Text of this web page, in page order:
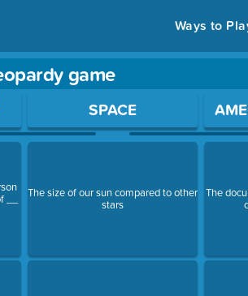
Ways to
game
to open a question.
SPACE
The size of our sun compared to other
stars
The